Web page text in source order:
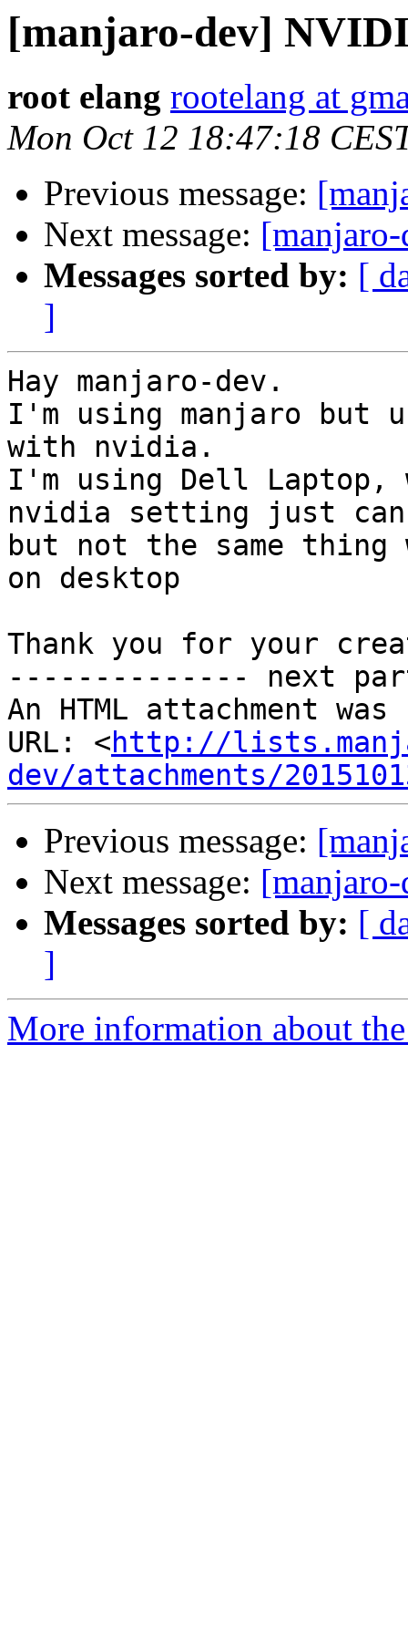
[manjaro-dev]
root elang rootelang at
Mon Oct 12 18:47:18
Previous message:
Next message:
Messages sorted by: [
]
Hay manjaro-dev.
I'm using manjaro but
with nvidia.
I'm using Dell Laptop,
nvidia setting just
but not the same thing
on desktop
Thank you for your
-------------- next
An HTML attachment
URL: <http://
dev/attachments/
Previous message:
Next message:
Messages sorted by: [
]
More information about